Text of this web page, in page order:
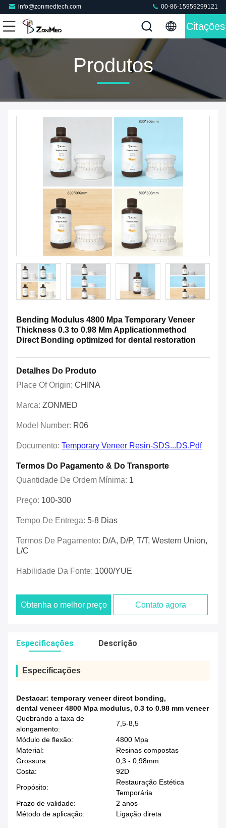
info@zonmedtech.com 00-86-15959299121
Citações
Produtos
Bending Modulus 4800 Mpa Temporary Veneer
Thickness 0.3 to 0.98 Mm Applicationmethod
Direct Bonding optimized for dental restoration
Detalhes Do Produto
Place Of Origin: CHINA
Marca: ZONMED
Model Number: R06
Documento: Temporary Veneer Resin-SDS...DS.pdf
Termos Do Pagamento & Do Transporte
Quantidade De Ordem Mínima: 1
Preço: 100-300
Tempo De Entrega: 5-8 Dias
Termos De Pagamento: D/A, D/P, T/T, Western Union,
L/C
Habilidade Da Fonte: 1000/YUE
Obtenha o melhor preço Contato agora
Especificações Descrição
Especificações
Destacar: temporary veneer direct bonding,
dental veneer 4800 Mpa modulus, 0.3 to 0.98 mm veneer
Quebrando a taxa de
alongamento:
7,5-8,5
Módulo de flexão:
4800 Mpa
Material:
Resinas compostas
Grossura:
0,3 - 0,98mm
Costa:
92D
Propósito:
Restauração Estética
Temporária
Prazo de validade:
2 anos
Método de aplicação:
Ligação direta